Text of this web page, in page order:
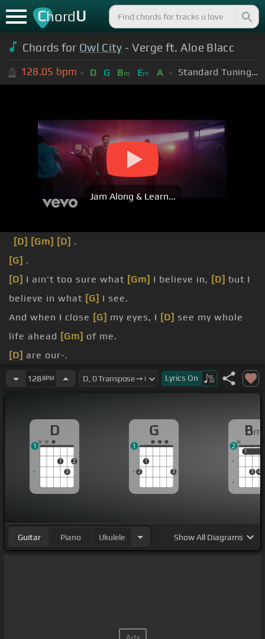
ChordU
Chords for Owl City - Verge ft. Aloe Blacc
128.05 bpm D G Bm Em A Standard Tuning (EADGBE)
Jam Along & Learn...
[D] [Gm] [D] .
[G] .
[D] I ain't too sure what [Gm] I believe in, [D] but I
believe in what [G] I see.
And when I close [G] my eyes, I [D] see my whole
life ahead [Gm] of me.
[D] are our-.
[Bm] [G]This [D] is our time.
128BPM Lyrics On
D
1
3
2
1
G
2
1
3
1
Bm
1
3 4
1
2
Guitar Piano Ukulele ShowAll Diagrams